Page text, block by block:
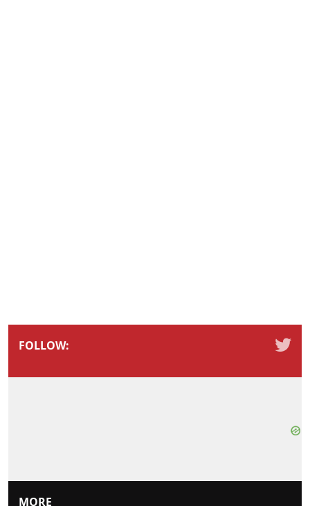
FOLLOW:
MORE